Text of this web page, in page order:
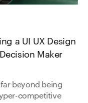
a UI UX Design
Maker
beyond being
competitive